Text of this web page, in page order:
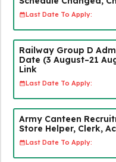
Last Date To Apply:
Railway Group D
Date (3 August–21
Link
Last Date To Apply:
Army Canteen
Store Helper, Clerk,
Last Date To Apply: